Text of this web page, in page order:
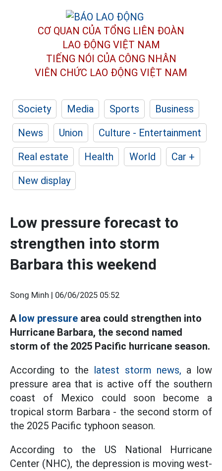
CƠ QUAN CỦA TỔNG LIÊN ĐOÀN
LAO ĐỘNG VIỆT NAM
TIẾNG NÓI CỦA CÔNG NHÂN
VIÊN CHỨC LAO ĐỘNG VIỆT NAM
Society Media Sports
Business
News
Union
Culture - Entertainment
Real estate
Health World
Car +
New display
Low pressure forecast to
strengthen into storm
Barbara this weekend
Song Minh | 06/06/2025 05:52
A low pressure area could strengthen into
Hurricane Barbara, the second named
storm of the 2025 Pacific hurricane season.
According to the latest storm news, a low
pressure area that is active off the southern
coast of Mexico could soon become a
tropical storm Barbara - the second storm of
the 2025 Pacific typhoon season.
According to the US National Hurricane
Center (NHC), the depression is moving west-